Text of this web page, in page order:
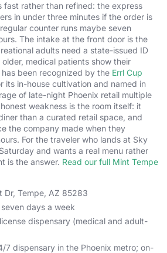
fast rather than refined: the express
in under three minutes if the order is
counter runs maybe seven
The intake at the front door is the
adults need a state-issued ID
medical patients show their
been recognized by the Errl Cup
its in-house cultivation and named in
of late-night Phoenix retail multiple
weakness is the room itself: it
than a curated retail space, and
the company made when they
For the traveler who lands at Sky
and wants a real menu rather
is the answer. Read our full Mint Tempe
Dr, Tempe, AZ 85283
days a week
dispensary (medical and adult-
7 dispensary in the Phoenix metro; on-